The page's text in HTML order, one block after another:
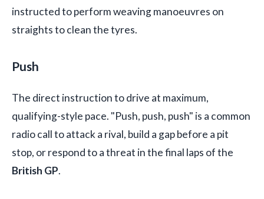
instructed to perform weaving manoeuvres on
straights to clean the tyres.
Push
The direct instruction to drive at maximum,
qualifying-style pace. "Push, push, push" is a common
radio call to attack a rival, build a gap before a pit
stop, or respond to a threat in the final laps of the
British GP.